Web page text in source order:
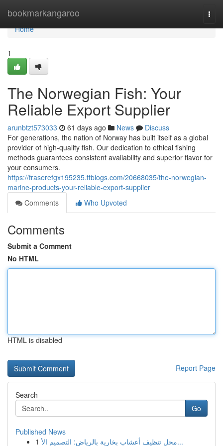
bookmarkangaroo
Home
Home
1
The Norwegian Fish: Your
Reliable Export Supplier
arunbtzt573033 61 days ago News
Discuss
For generations, the nation of Norway has built itself as a global
provider of high-quality fish. Our dedication to ethical fishing
methods guarantees consistent availability and superior flavor for
your consumers.
https://fraserefgx195235.ttblogs.com/20668035/the-norwegian-
marine-products-your-reliable-export-supplier
Comments
Who Upvoted
Comments
Submit a Comment
No HTML
HTML is disabled
Report Page
Search
Go
Published News
1
محل تنظيف أعشاب بخارية بالرياض: التصميم الأ...